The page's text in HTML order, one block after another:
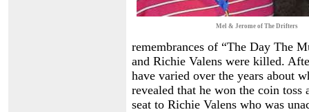
Mel & Jerome of The Drifters
remembrances of “The Day The
and Richie Valens were killed.
have varied over the years about
revealed that he won the coin toss
seat to Richie Valens who was